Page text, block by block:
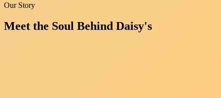
Our Story
Meet the Soul Behind Daisy's